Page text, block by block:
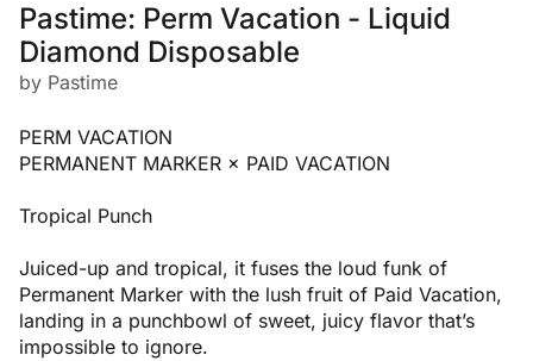
Pastime: Perm Vacation - Liquid
Diamond Disposable
by Pastime
PERM VACATION
PERMANENT MARKER × PAID VACATION
Tropical Punch
Juiced-up and tropical, it fuses the loud funk of
Permanent Marker with the lush fruit of Paid Vacation,
landing in a punchbowl of sweet, juicy flavor that’s
impossible to ignore.